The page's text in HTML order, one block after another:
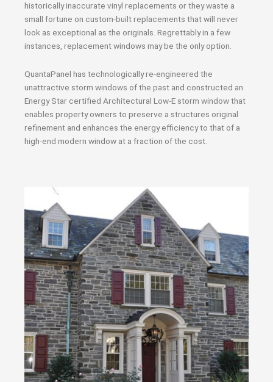
historically inaccurate vinyl replacements or they waste a
small fortune on custom-built replacements that will never
look as exceptional as the originals. Regrettably in a few
instances, replacement windows may be the only option.
QuantaPanel has technologically re-engineered the
unattractive storm windows of the past and constructed an
Energy Star certified Architectural Low-E storm window that
enables property owners to preserve a structures original
refinement and enhances the energy efficiency to that of a
high-end modern window at a fraction of the cost.